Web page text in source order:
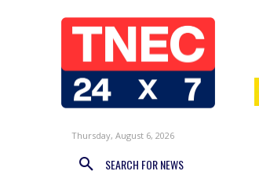
Thursday, August 6, 2026
SEARCH FOR NEWS